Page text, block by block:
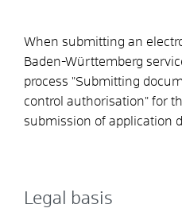
When submitting an
Baden-Württemberg
process "Submitting
control authorisation" for
submission of application
Legal basis